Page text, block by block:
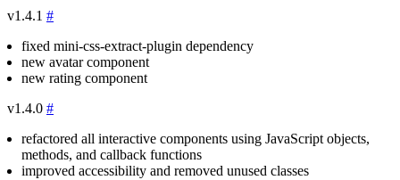
v1.4.1 #
fixed mini-css-extract-plugin dependency
new avatar component
new rating component
v1.4.0 #
refactored all interactive components using JavaScript objects,
methods, and callback functions
improved accessibility and removed unused classes